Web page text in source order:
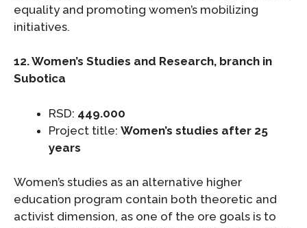
equality and promoting women’s mobilizing
initiatives.
12. Women’s Studies and Research, branch in
Subotica
RSD: 449.000
Project title: Women’s studies after 25
years
Women’s studies as an alternative higher
education program contain both theoretic and
activist dimension, as one of the ore goals is to